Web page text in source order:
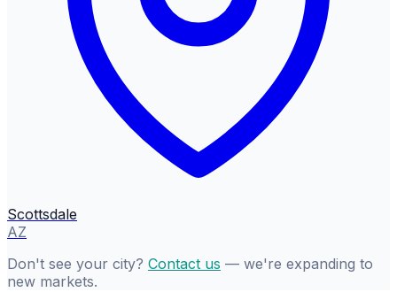
Scottsdale
AZ
Don't see your city? Contact us — we're expanding to
new markets.